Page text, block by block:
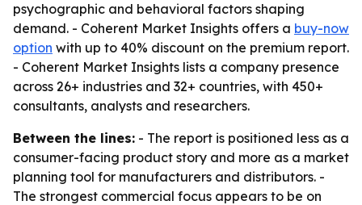
psychographic and behavioral factors shaping
demand. - Coherent Market Insights offers a buy-now
option with up to 40% discount on the premium report.
- Coherent Market Insights lists a company presence
across 26+ industries and 32+ countries, with 450+
consultants, analysts and researchers.
Between the lines: - The report is positioned less as a
consumer-facing product story and more as a market
planning tool for manufacturers and distributors. -
The strongest commercial focus appears to be on